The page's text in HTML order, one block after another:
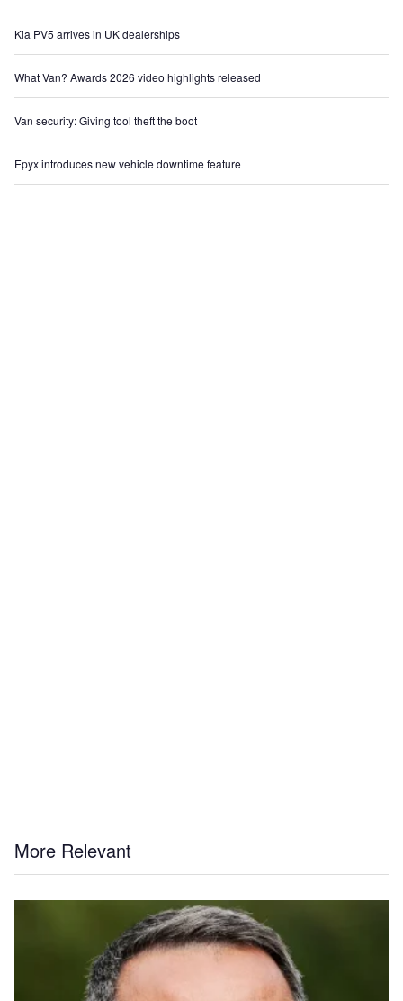
Kia PV5 arrives in UK dealerships
What Van? Awards 2026 video highlights released
Van security: Giving tool theft the boot
Epyx introduces new vehicle downtime feature
More Relevant